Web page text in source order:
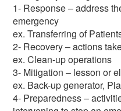
1- Response – address
emergency
ex. Transferring of
2- Recovery – actions
ex. Clean-up operations
3- Mitigation – lesson or
ex. Back-up generator,
4- Preparedness –